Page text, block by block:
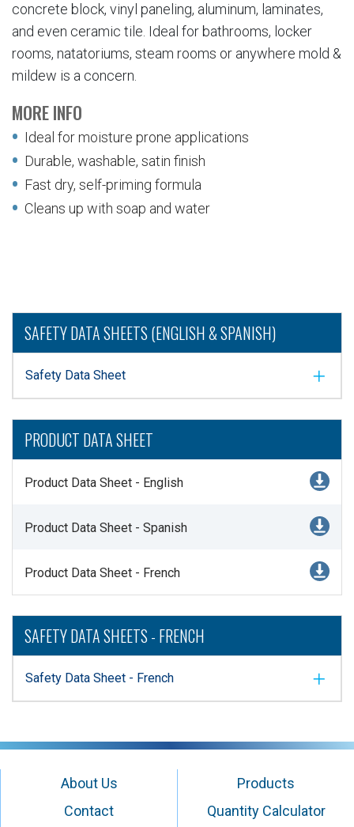
concrete block, vinyl paneling, aluminum, laminates,
and even ceramic tile. Ideal for bathrooms, locker
rooms, natatoriums, steam rooms or anywhere mold &
mildew is a concern.
MORE INFO
Ideal for moisture prone applications
Durable, washable, satin finish
Fast dry, self-priming formula
Cleans up with soap and water
SAFETY DATA SHEETS (ENGLISH & SPANISH)
Safety Data Sheet
PRODUCT DATA SHEET
Product Data Sheet - English
Product Data Sheet - Spanish
Product Data Sheet - French
SAFETY DATA SHEETS - FRENCH
Safety Data Sheet - French
About Us
Contact
Products
Quantity Calculator